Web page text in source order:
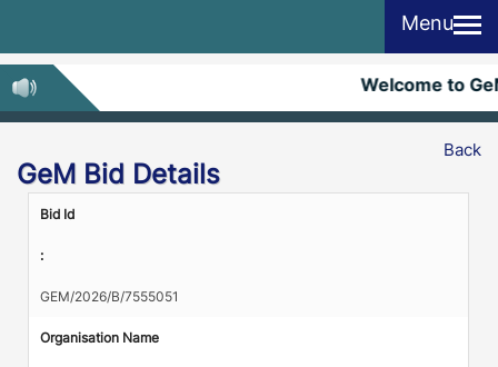
Menu
Welcome to
Back
GeM Bid Details
Bid Id
:
GEM/2026/B/7555051
Organisation Name